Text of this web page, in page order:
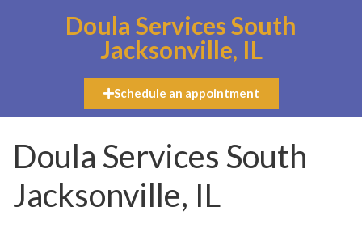
Doula Services South
Jacksonville, IL
Schedule an appointment
Doula Services South
Jacksonville, IL